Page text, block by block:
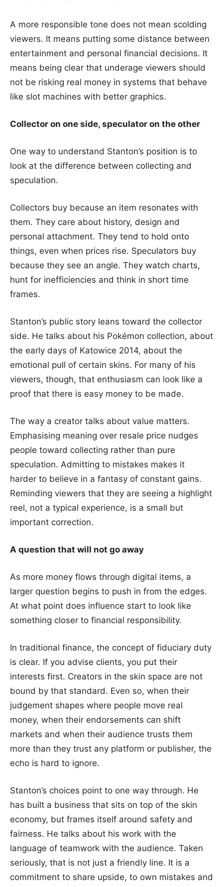
A more responsible tone does not mean scolding
viewers. It means putting some distance between
entertainment and personal financial decisions. It
means being clear that underage viewers should
not be risking real money in systems that behave
like slot machines with better graphics.
Collector on one side, speculator on the other
One way to understand Stanton’s position is to
look at the difference between collecting and
speculation.
Collectors buy because an item resonates with
them. They care about history, design and
personal attachment. They tend to hold onto
things, even when prices rise. Speculators buy
because they see an angle. They watch charts,
hunt for inefficiencies and think in short time
frames.
Stanton’s public story leans toward the collector
side. He talks about his Pokémon collection, about
the early days of Katowice 2014, about the
emotional pull of certain skins. For many of his
viewers, though, that enthusiasm can look like a
proof that there is easy money to be made.
The way a creator talks about value matters.
Emphasising meaning over resale price nudges
people toward collecting rather than pure
speculation. Admitting to mistakes makes it
harder to believe in a fantasy of constant gains.
Reminding viewers that they are seeing a highlight
reel, not a typical experience, is a small but
important correction.
A question that will not go away
As more money flows through digital items, a
larger question begins to push in from the edges.
At what point does influence start to look like
something closer to financial responsibility.
In traditional finance, the concept of fiduciary duty
is clear. If you advise clients, you put their
interests first. Creators in the skin space are not
bound by that standard. Even so, when their
judgement shapes where people move real
money, when their endorsements can shift
markets and when their audience trusts them
more than they trust any platform or publisher, the
echo is hard to ignore.
Stanton’s choices point to one way through. He
has built a business that sits on top of the skin
economy, but frames itself around safety and
fairness. He talks about his work with the
language of teamwork with the audience. Taken
seriously, that is not just a friendly line. It is a
commitment to share upside, to own mistakes and